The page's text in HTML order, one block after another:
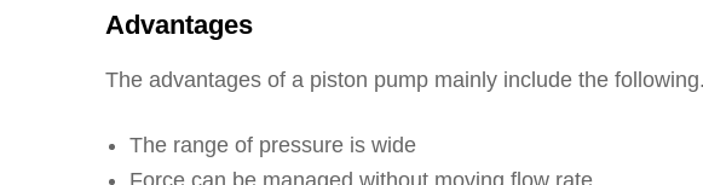
Advantages
The advantages of a piston pump mainly include the following.
The range of pressure is wide
Force can be managed without moving flow rate.